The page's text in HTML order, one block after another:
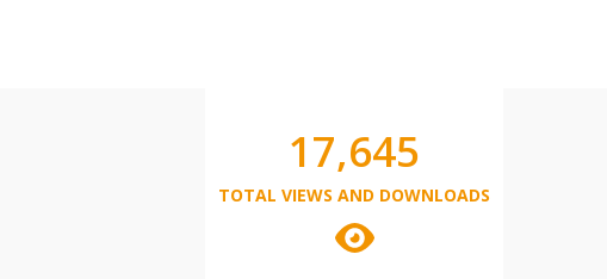
17,645
TOTAL VIEWS AND DOWNLOADS